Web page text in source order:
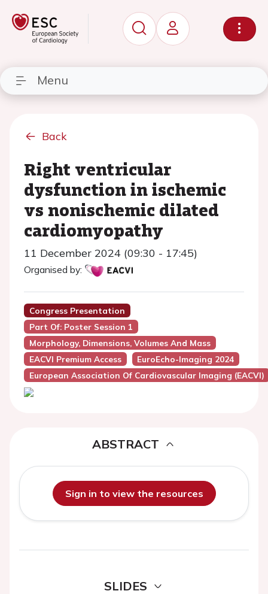
Menu
Back
Right ventricular
dysfunction in ischemic
vs nonischemic dilated
cardiomyopathy
11 December 2024 (09:30 - 17:45)
Organised by:
Congress Presentation
Part Of: Poster Session 1
Morphology, Dimensions, Volumes And Mass
EACVI Premium Access
EuroEcho-Imaging 2024
European Association Of Cardiovascular Imaging (EACVI)
ABSTRACT
Sign in to view the resources
SLIDES